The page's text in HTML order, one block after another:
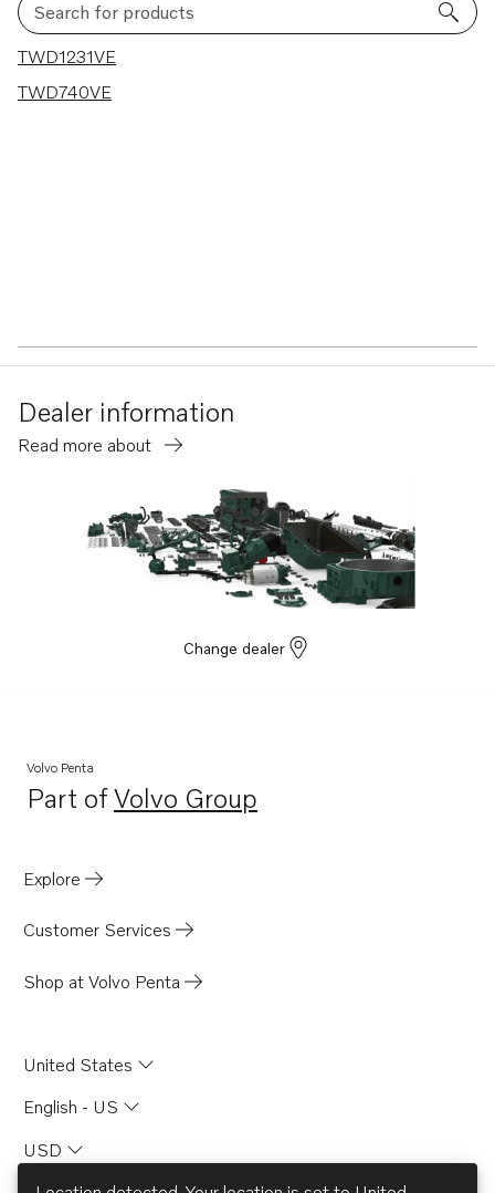
Search for products
2 results
TWD1231VE
TWD740VE
Dealer information
Read more about
Change dealer
Volvo Penta
Part ofVolvo Group
Opens in a new tab
Explore
Customer Services
Shop at Volvo Penta
United States
English - US
USD